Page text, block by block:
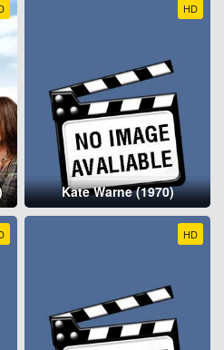
HD
Kate Warne (1970)
HD